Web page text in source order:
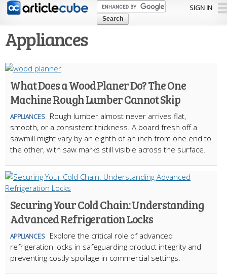
Skip to
content
SIGN IN
Appliances
What Does a Wood Planer Do? The One
Machine Rough Lumber Cannot Skip
APPLIANCES
Rough lumber almost never arrives flat,
smooth, or a consistent thickness. A board fresh off a
sawmill might vary by an eighth of an inch from one end to
the other, with saw marks still visible across the surface.
Securing Your Cold Chain: Understanding
Advanced Refrigeration Locks
APPLIANCES
Explore the critical role of advanced
refrigeration locks in safeguarding product integrity and
preventing costly spoilage in commercial settings.